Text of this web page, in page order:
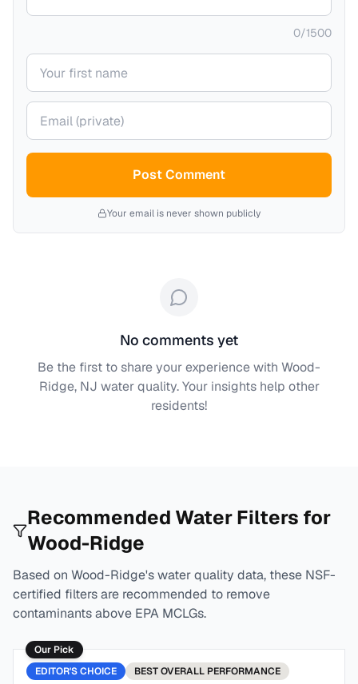
0/1500
Your name
Your email (private)
Post Comment
Your email is never shown publicly
No comments yet
Be the first to share your experience with Wood-
Ridge, NJ water quality. Your insights help other
residents!
Recommended Water Filters for
Wood-Ridge
Based on Wood-Ridge's water quality data, these NSF-
certified filters are recommended to remove
contaminants above EPA MCLGs.
Our Pick
EDITOR'S CHOICE
BESTOVERALL PERFORMANCE